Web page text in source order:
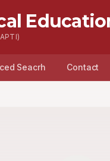
Seacrh Contact